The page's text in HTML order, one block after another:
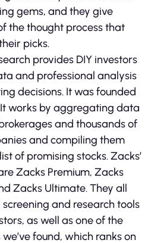
gems, and they give
the thought process that
picks.
provides DIY investors
and professional analysis
decisions. It was founded
It works by aggregating data
and thousands of
and compiling them
of promising stocks. Zacks’
Zacks Premium, Zacks
Zacks Ultimate. They all
and research tools
as well as one of the
found, which ranks on